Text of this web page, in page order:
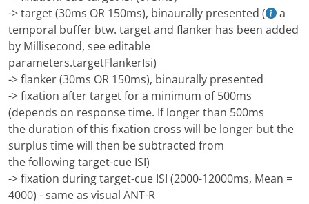
-> target (30ms OR 150ms), binaurally presented (
a
temporal buffer btw. target and flanker has been added
by Millisecond, see editable
parameters.targetFlankerIsi)
-> flanker (30ms OR 150ms), binaurally presented
-> fixation after target for a minimum of 500ms
(depends on response time. If longer than 500ms
the duration of this fixation cross will be longer but the
surplus time will then be subtracted from
the following target-cue ISI)
-> fixation during target-cue ISI (2000-12000ms, Mean =
4000) - same as visual ANT-R